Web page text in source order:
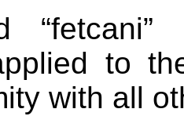
“fetcani”
to
with all